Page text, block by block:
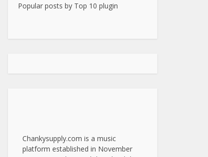
Popular posts by Top 10 plugin
Chankysupply.com is a music
platform established in November